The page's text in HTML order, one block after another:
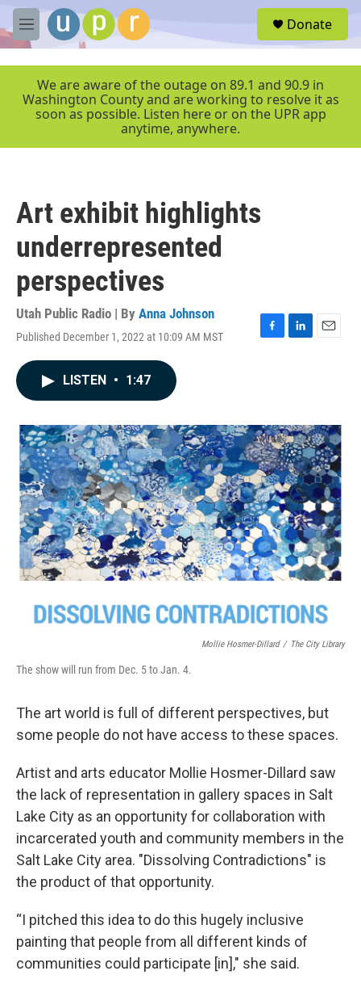
Skip to main content
M
e
r
Donate
We are aware of the outage on 89.1 and 90.9 in
Washington County and are working to resolve it as
soon as possible. Listen here or on the UPR app
anytime, anywhere.
Art exhibit highlights
underrepresented
perspectives
Utah Public Radio | By Anna Johnson
Published December 1, 2022 at 10:09 AM MST
F
o
k
L
I
n
E
LISTEN • 1:47
Mollie Hosmer-Dillard / The City Library
The show will run from Dec. 5 to Jan. 4.
The art world is full of different perspectives, but
some people do not have access to these spaces.
Artist and arts educator Mollie Hosmer-Dillard saw
the lack of representation in gallery spaces in Salt
Lake City as an opportunity for collaboration with
incarcerated youth and community members in the
Salt Lake City area. "Dissolving Contradictions" is
the product of that opportunity.
“I pitched this idea to do this hugely inclusive
painting that people from all different kinds of
communities could participate [in]," she said.